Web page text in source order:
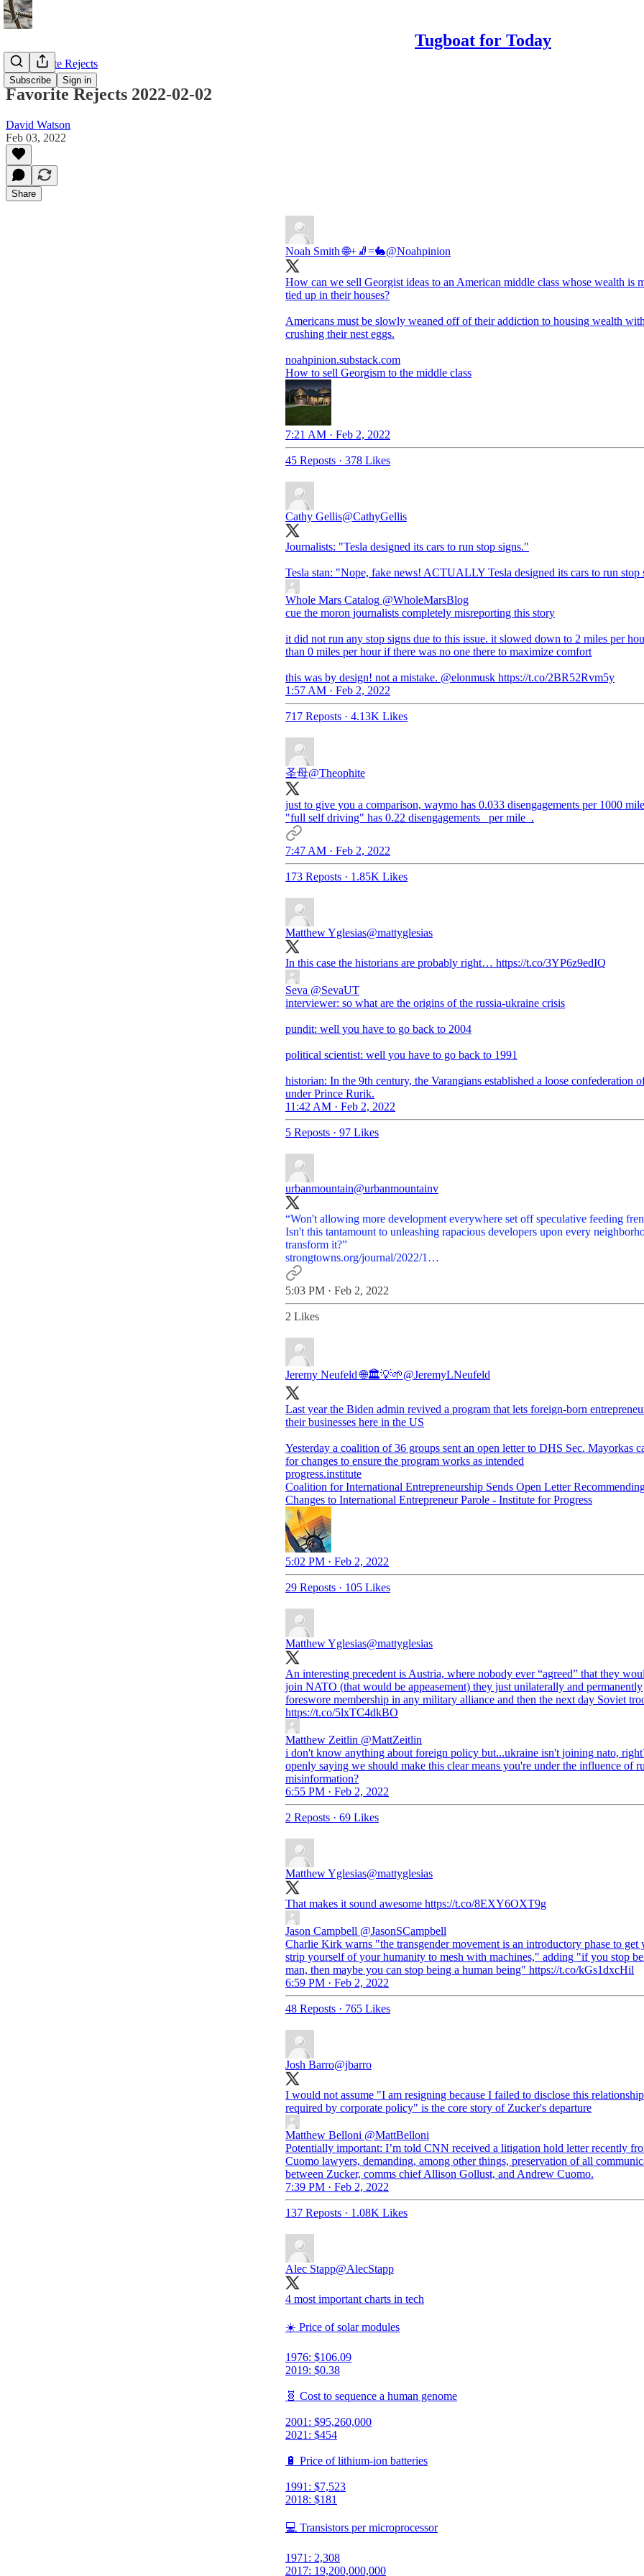
Tugboat for Today
Subscribe Sign in
My Favorite Rejects
Favorite Rejects 2022-02-02
David Watson
Feb 03, 2022
Share
Noah Smith 🌐+🧦=🐇@Noahpinion
How can we sell Georgist ideas to an American middle class whose wealth is
tied up in their houses?
Americans must be slowly weaned off of their addiction to housing wealth
crushing their nest eggs.
noahpinion.substack.com
How to sell Georgism to the middle class
7:21 AM · Feb 2, 2022
45 Reposts · 378 Likes
Cathy Gellis@CathyGellis
Journalists: "Tesla designed its cars to run stop signs."
Tesla stan: "Nope, fake news! ACTUALLY Tesla designed its cars to run stop
Whole Mars Catalog @WholeMarsBlog
cue the moron journalists completely misreporting this story
it did not run any stop signs due to this issue. it slowed down to 2 miles per
than 0 miles per hour if there was no one there to maximize comfort
this was by design! not a mistake. ⁦@elonmusk⁩ https://t.co/2BR52Rvm5y
1:57 AM · Feb 2, 2022
717 Reposts · 4.13K Likes
圣母@Theophite
just to give you a comparison, waymo has 0.033 disengagements per 1000
"full self driving" has 0.22 disengagements _per mile_.
7:47 AM · Feb 2, 2022
173 Reposts · 1.85K Likes
Matthew Yglesias@mattyglesias
In this case the historians are probably right… https://t.co/3YP6z9edIQ
Seva @SevaUT
interviewer: so what are the origins of the russia-ukraine crisis
pundit: well you have to go back to 2004
political scientist: well you have to go back to 1991
historian: In the 9th century, the Varangians established a loose confederation
under Prince Rurik.
11:42 AM · Feb 2, 2022
5 Reposts · 97 Likes
urbanmountain@urbanmountainv
“Won't allowing more development everywhere set off speculative feeding
Isn't this tantamount to unleashing rapacious developers upon every
strongtowns.org/journal/2022/1…
5:03 PM · Feb 2, 2022
2 Likes
Jeremy Neufeld 🌐🏛💡🌱@JeremyLNeufeld
Last year the Biden admin revived a program that lets foreign-born
their businesses here in the US
Yesterday a coalition of 36 groups sent an open letter to DHS Sec. Mayorkas
progress.institute
Coalition for International Entrepreneurship Sends Open Letter
Changes to International Entrepreneur Parole - Institute for Progress
5:02 PM · Feb 2, 2022
29 Reposts · 105 Likes
Matthew Yglesias@mattyglesias
An interesting precedent is Austria, where nobody ever “agreed” that they
join NATO (that would be appeasement) they just unilaterally and permanently
foreswore membership in any military alliance and then the next day Soviet
https://t.co/5lxTC4dkBO
Matthew Zeitlin @MattZeitlin
i don't know anything about foreign policy but...ukraine isn't joining nato,
openly saying we should make this clear means you're under the influence of
misinformation?
6:55 PM · Feb 2, 2022
2 Reposts · 69 Likes
Matthew Yglesias@mattyglesias
That makes it sound awesome https://t.co/8EXY6OXT9g
Jason Campbell @JasonSCampbell
Charlie Kirk warns "the transgender movement is an introductory phase to get
strip yourself of your humanity to mesh with machines," adding "if you stop
man, then maybe you can stop being a human being" https://t.co/kGs1dxcHil
6:59 PM · Feb 2, 2022
48 Reposts · 765 Likes
Josh Barro@jbarro
I would not assume "I am resigning because I failed to disclose this
required by corporate policy" is the core story of Zucker's departure
Matthew Belloni @MattBelloni
Potentially important: I’m told CNN received a litigation hold letter recently
Cuomo lawyers, demanding, among other things, preservation of all
between Zucker, comms chief Allison Gollust, and Andrew Cuomo.
7:39 PM · Feb 2, 2022
137 Reposts · 1.08K Likes
Alec Stapp@AlecStapp
4 most important charts in tech
☀️ Price of solar modules
1976: $106.09
2019: $0.38
🧬 Cost to sequence a human genome
2001: $95,260,000
2021: $454
🔋 Price of lithium-ion batteries
1991: $7,523
2018: $181
💻 Transistors per microprocessor
1971: 2,308
2017: 19,200,000,000